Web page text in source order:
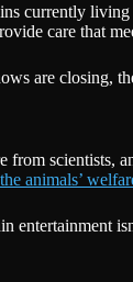
currently
care that
are closing,
from scientists,
animals’
entertainment